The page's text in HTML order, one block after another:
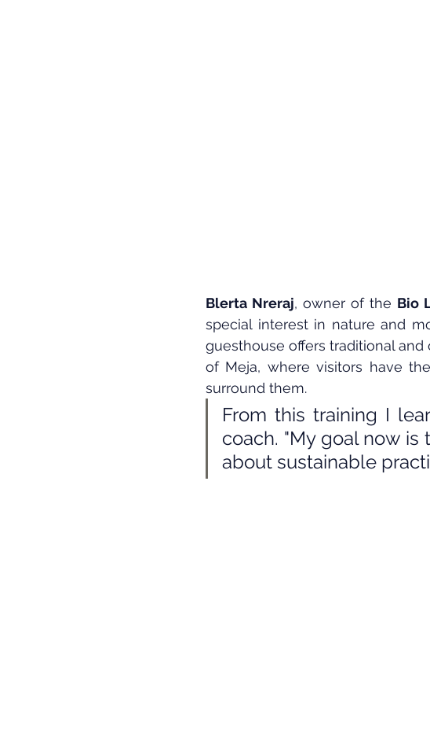
Blerta Nreraj, owner of the Bio
special interest in nature and
guesthouse offers traditional
of Meja, where visitors have
surround them.
From this training I
coach. "My goal now
about sustainable